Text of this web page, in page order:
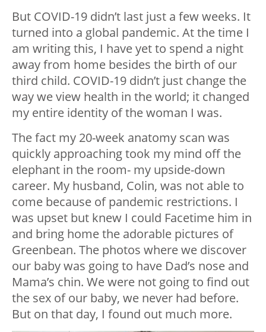
But COVID-19 didn’t last just a few weeks. It
turned into a global pandemic. At the time I
am writing this, I have yet to spend a night
away from home besides the birth of our
third child. COVID-19 didn’t just change the
way we view health in the world; it changed
my entire identity of the woman I was.
The fact my 20-week anatomy scan was
quickly approaching took my mind off the
elephant in the room- my upside-down
career. My husband, Colin, was not able to
come because of pandemic restrictions. I
was upset but knew I could Facetime him in
and bring home the adorable pictures of
Greenbean. The photos where we discover
our baby was going to have Dad’s nose and
Mama’s chin. We were not going to find out
the sex of our baby, we never had before.
But on that day, I found out much more.